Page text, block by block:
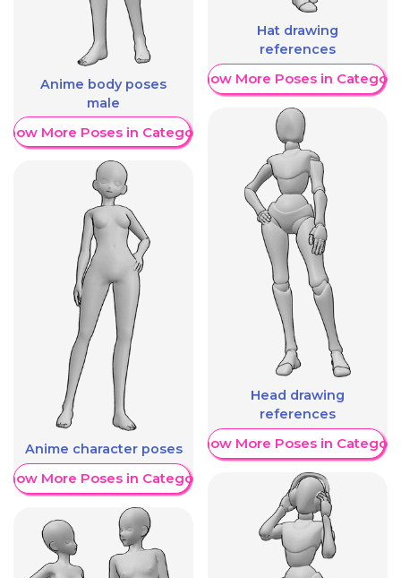
Anime body poses
male
More Poses in Category
Anime character poses
More Poses in Category
Hat drawing
references
Show More Poses in Category
Head drawing
references
Show More Poses in Category